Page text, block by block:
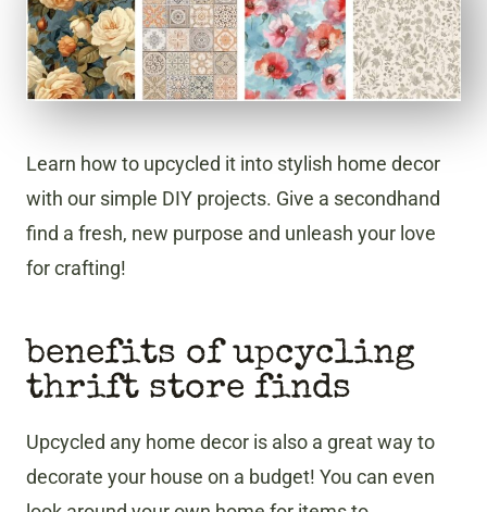
Learn how to upcycled it into stylish home decor
with our simple DIY projects. Give a secondhand
find a fresh, new purpose and unleash your love
for crafting!
benefits of upcycling
thrift store finds
Upcycled any home decor is also a great way to
decorate your house on a budget! You can even